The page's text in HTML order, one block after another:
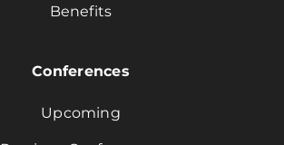
Benefits
Conferences
Upcoming